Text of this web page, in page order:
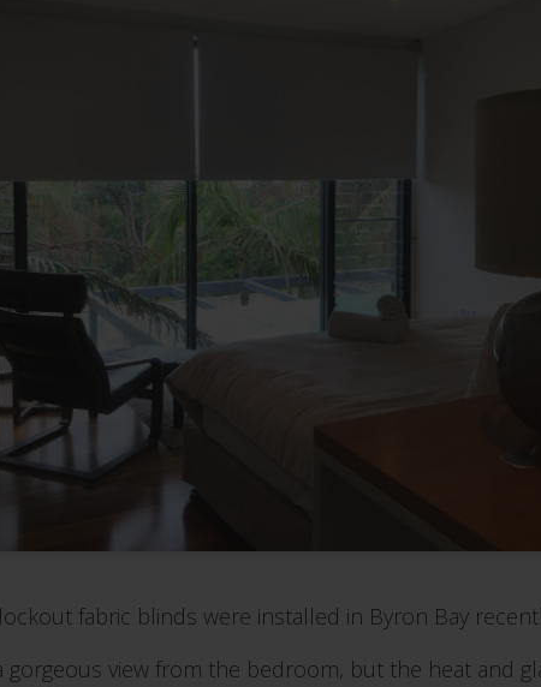
fabric blinds were installed in Byron Bay
gorgeous view from the bedroom, but the heat and